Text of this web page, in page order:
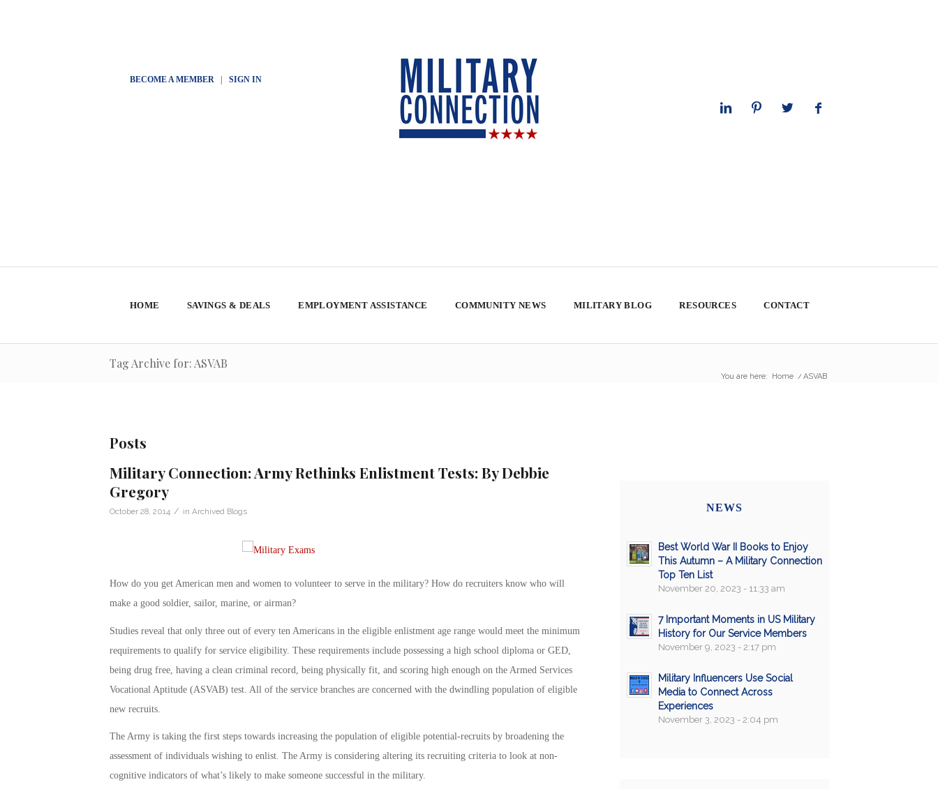
BECOME A MEMBER| SIGN IN
HOME SAVINGS & DEALS EMPLOYMENT ASSISTANCE COMMUNITY NEWS MILITARY BLOG RESOURCES CONTACT
Tag Archive for: ASVAB
You are here: Home / ASVAB
Posts
Military Connection: Army Rethinks Enlistment Tests: By Debbie
Gregory
October 28, 2014 / in Archived Blogs
How do you get American men and women to volunteer to serve in the military? How do recruiters know who will
make a good soldier, sailor, marine, or airman?
Studies reveal that only three out of every ten Americans in the eligible enlistment age range would meet the minimum
requirements to qualify for service eligibility. These requirements include possessing a high school diploma or GED,
being drug free, having a clean criminal record, being physically fit, and scoring high enough on the Armed Services
Vocational Aptitude (ASVAB) test. All of the service branches are concerned with the dwindling population of eligible
new recruits.
The Army is taking the first steps towards increasing the population of eligible potential-recruits by broadening the
assessment of individuals wishing to enlist. The Army is considering altering its recruiting criteria to look at non-
cognitive indicators of what’s likely to make someone successful in the military.
NEWS
Best World War II Books to Enjoy
This Autumn – A Military Connection
Top Ten List
November 20, 2023 - 11:33 am
7 Important Moments in US Military
History for Our Service Members
November 9, 2023 - 2:17 pm
Military Influencers Use Social
Media to Connect Across
Experiences
November 3, 2023 - 2:04 pm